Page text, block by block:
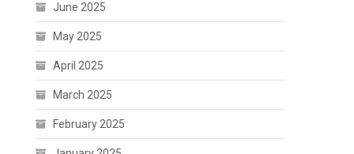
June 2025
May 2025
April 2025
March 2025
February 2025